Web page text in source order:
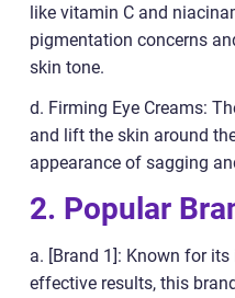
like vitamin C and
pigmentation concerns
skin tone.
d. Firming Eye Creams:
and lift the skin around
appearance of sagging
2. Popular
a. [Brand 1]: Known for
effective results, this